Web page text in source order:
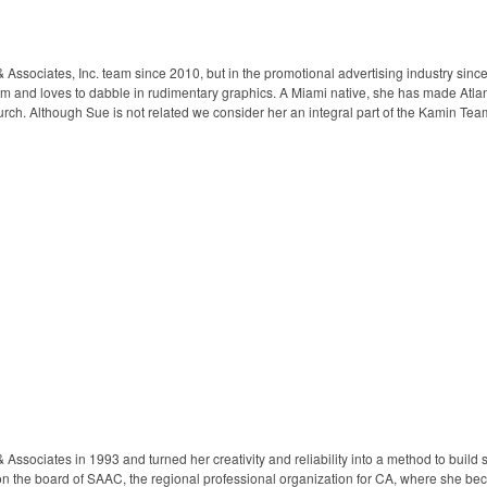
Associates, Inc. team since 2010, but in the promotional advertising industry
and loves to dabble in rudimentary graphics. A Miami native, she has made
Although Sue is not related we consider her an integral part of the Kamin
in 1993 and turned her creativity and reliability into a method to build
the board of SAAC, the regional professional organization for CA, where she